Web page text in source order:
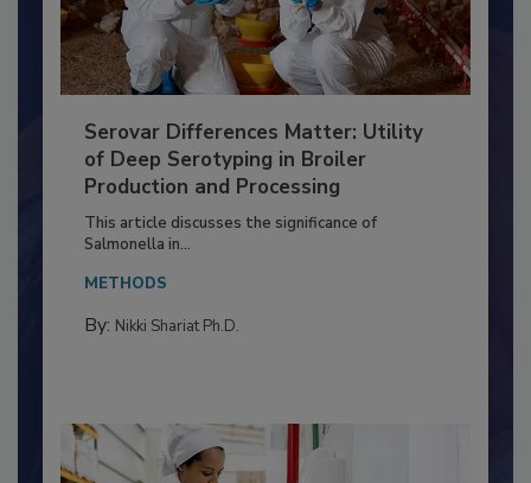
Serovar Differences Matter: Utility
of Deep Serotyping in Broiler
Production and Processing
This article discusses the significance of
Salmonella in...
METHODS